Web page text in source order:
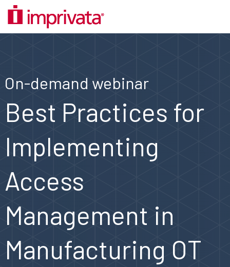
On-demand webinar
Best Practices for
Implementing
Access
Management in
Manufacturing OT